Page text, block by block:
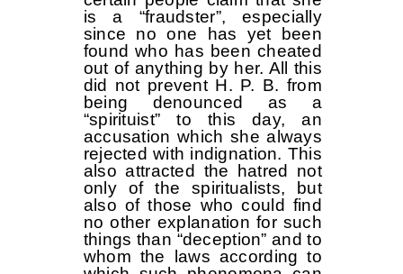
is a “fraudster”, especially
since no one has yet been
found who has been cheated
out of anything by her. All this
did not prevent H. P. B. from
being denounced as a
“spirituist” to this day, an
accusation which she always
rejected with indignation. This
also attracted the hatred not
only of the spiritualists, but
also of those who could find
no other explanation for such
things than “deception” and to
whom the laws according to